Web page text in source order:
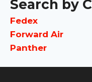
Search by
Fedex
Forward Air
Panther